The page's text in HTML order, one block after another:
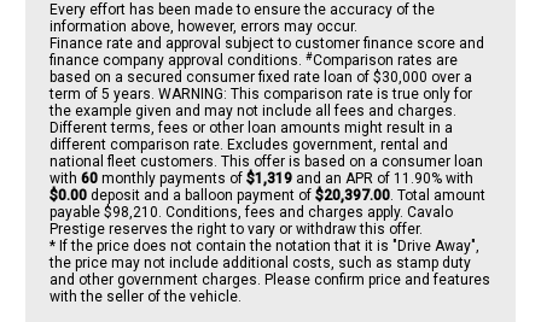
Every effort has been made to ensure the accuracy of the
information above, however, errors may occur.
Finance rate and approval subject to customer finance score and
finance company approval conditions. #Comparison rates are
based on a secured consumer fixed rate loan of $30,000 over a
term of 5 years. WARNING: This comparison rate is true only for
the example given and may not include all fees and charges.
Different terms, fees or other loan amounts might result in a
different comparison rate. Excludes government, rental and
national fleet customers. This offer is based on a consumer loan
with 60 monthly payments of $1,319 and an APR of 11.90% with
$0.00 deposit and a balloon payment of $20,397.00. Total amount
payable $98,210. Conditions, fees and charges apply. Cavalo
Prestige reserves the right to vary or withdraw this offer.
* If the price does not contain the notation that it is "Drive Away",
the price may not include additional costs, such as stamp duty
and other government charges. Please confirm price and features
with the seller of the vehicle.